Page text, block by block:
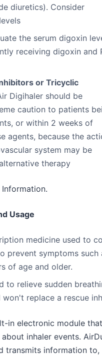
diuretics). Consider
the serum digoxin
receiving digoxin and
or Tricyclic
Digihaler should be
caution to patients
or within 2 weeks of
agents, because the
system may be
therapy
Usage
medicine used to
prevent symptoms such
of age and older.
to relieve sudden
replace a rescue
in electronic module that
inhaler events.
transmits information to,